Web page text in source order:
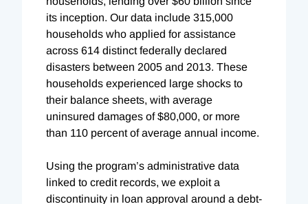
its inception. Our data include 315,000
households who applied for assistance
across 614 distinct federally declared
disasters between 2005 and 2013. These
households experienced large shocks to
their balance sheets, with average
uninsured damages of $80,000, or more
than 110 percent of average annual income.
Using the program’s administrative data
linked to credit records, we exploit a
discontinuity in loan approval around a debt-